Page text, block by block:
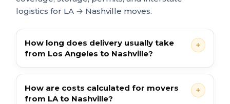
logistics for LA → Nashville moves.
How long does delivery usually take
from Los Angeles to Nashville?
How are costs calculated for movers
from LA to Nashville?